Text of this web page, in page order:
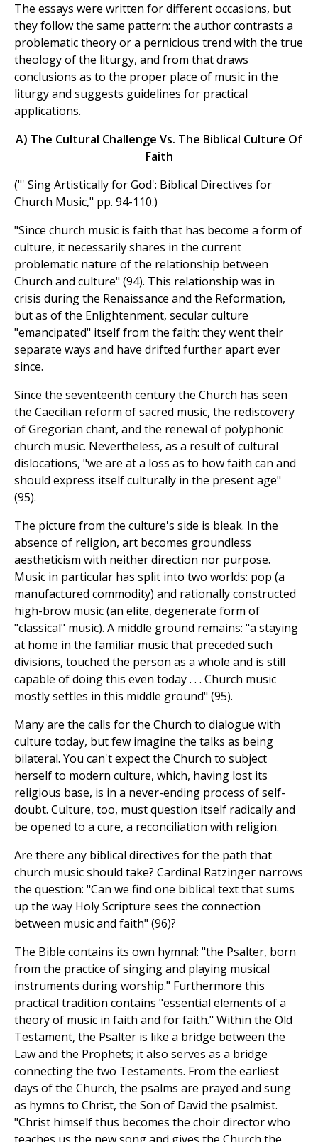
The essays were written for different occasions, but
they follow the same pattern: the author contrasts a
problematic theory or a pernicious trend with the true
theology of the liturgy, and from that draws
conclusions as to the proper place of music in the
liturgy and suggests guidelines for practical
applications.
A) The Cultural Challenge Vs. The Biblical Culture Of
Faith
("' Sing Artistically for God': Biblical Directives for
Church Music," pp. 94-110.)
"Since church music is faith that has become a form of
culture, it necessarily shares in the current
problematic nature of the relationship between
Church and culture" (94). This relationship was in
crisis during the Renaissance and the Reformation,
but as of the Enlightenment, secular culture
"emancipated" itself from the faith: they went their
separate ways and have drifted further apart ever
since.
Since the seventeenth century the Church has seen
the Caecilian reform of sacred music, the rediscovery
of Gregorian chant, and the renewal of polyphonic
church music. Nevertheless, as a result of cultural
dislocations, "we are at a loss as to how faith can and
should express itself culturally in the present age"
(95).
The picture from the culture's side is bleak. In the
absence of religion, art becomes groundless
aestheticism with neither direction nor purpose.
Music in particular has split into two worlds: pop (a
manufactured commodity) and rationally constructed
high-brow music (an elite, degenerate form of
"classical" music). A middle ground remains: "a staying
at home in the familiar music that preceded such
divisions, touched the person as a whole and is still
capable of doing this even today . . . Church music
mostly settles in this middle ground" (95).
Many are the calls for the Church to dialogue with
culture today, but few imagine the talks as being
bilateral. You can't expect the Church to subject
herself to modern culture, which, having lost its
religious base, is in a never-ending process of self-
doubt. Culture, too, must question itself radically and
be opened to a cure, a reconciliation with religion.
Are there any biblical directives for the path that
church music should take? Cardinal Ratzinger narrows
the question: "Can we find one biblical text that sums
up the way Holy Scripture sees the connection
between music and faith" (96)?
The Bible contains its own hymnal: "the Psalter, born
from the practice of singing and playing musical
instruments during worship." Furthermore this
practical tradition contains "essential elements of a
theory of music in faith and for faith." Within the Old
Testament, the Psalter is like a bridge between the
Law and the Prophets; it also serves as a bridge
connecting the two Testaments. From the earliest
days of the Church, the psalms are prayed and sung
as hymns to Christ, the Son of David the psalmist.
"Christ himself thus becomes the choir director who